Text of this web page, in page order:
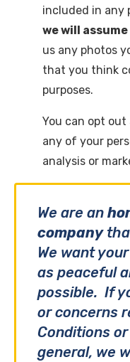
included in any
we will
us any photos
that you think
purposes.
You can opt
any of your
analysis or
We are an
company
We want
as peaceful
possible. If
or concerns
Conditions
general, we